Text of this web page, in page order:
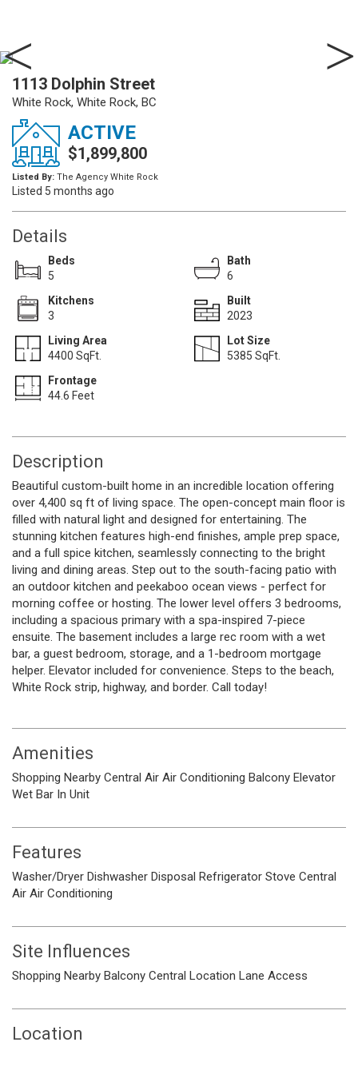
1113 Dolphin Street
White Rock, White Rock, BC
ACTIVE
$1,899,800
Listed By: The Agency White Rock
Listed 5 months ago
Details
Beds
5
Bath
6
Kitchens
3
Built
2023
Living Area
4400 SqFt.
Lot Size
5385 SqFt.
Frontage
44.6 Feet
Description
Beautiful custom-built home in an incredible location offering
over 4,400 sq ft of living space. The open-concept main floor is
filled with natural light and designed for entertaining. The
stunning kitchen features high-end finishes, ample prep space,
and a full spice kitchen, seamlessly connecting to the bright
living and dining areas. Step out to the south-facing patio with
an outdoor kitchen and peekaboo ocean views - perfect for
morning coffee or hosting. The lower level offers 3 bedrooms,
including a spacious primary with a spa-inspired 7-piece
ensuite. The basement includes a large rec room with a wet
bar, a guest bedroom, storage, and a 1-bedroom mortgage
helper. Elevator included for convenience. Steps to the beach,
White Rock strip, highway, and border. Call today!
Amenities
Shopping Nearby Central Air Air Conditioning Balcony Elevator
Wet Bar In Unit
Features
Washer/Dryer Dishwasher Disposal Refrigerator Stove Central
Air Air Conditioning
Site Influences
Shopping Nearby Balcony Central Location Lane Access
Location